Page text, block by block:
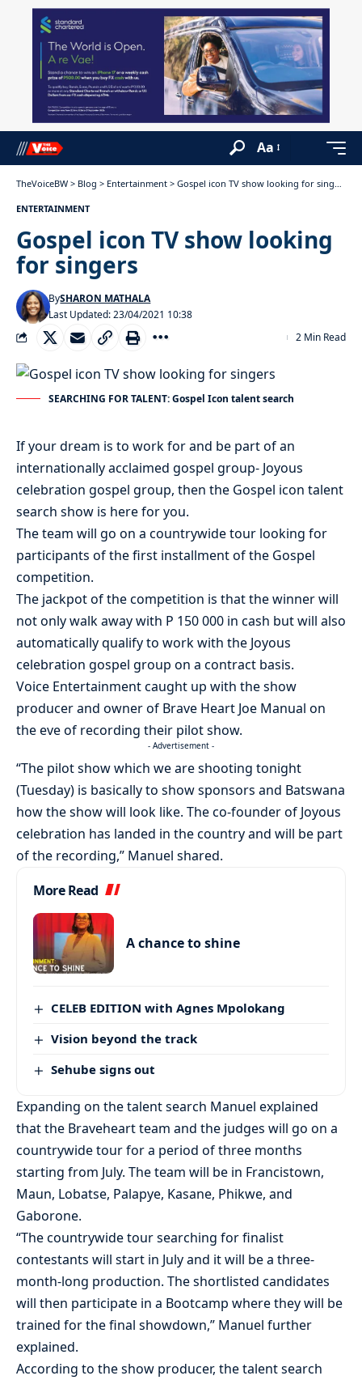
Aa
TheVoiceBW > Blog > Entertainment > Gospel icon TV show looking for singers
ENTERTAINMENT
Gospel icon TV show looking
for singers
Last Updated: 23/04/2021 10:38
BySHARON MATHALA
2 Min Read
SEARCHING FOR TALENT: Gospel Icon talent search
If your dream is to work for and be part of an
internationally acclaimed gospel group- Joyous
celebration gospel group, then the Gospel icon talent
search show is here for you.
The team will go on a countrywide tour looking for
participants of the first installment of the Gospel
competition.
The jackpot of the competition is that the winner will
not only walk away with P 150 000 in cash but will also
automatically qualify to work with the Joyous
celebration gospel group on a contract basis.
Voice Entertainment caught up with the show
producer and owner of Brave Heart Joe Manual on
the eve of recording their pilot show.
- Advertisement -
“The pilot show which we are shooting tonight
(Tuesday) is basically to show sponsors and Batswana
how the show will look like. The co-founder of Joyous
celebration has landed in the country and will be part
of the recording,” Manuel shared.
More Read
A chance to shine
CELEB EDITION with Agnes Mpolokang
Vision beyond the track
Sehube signs out
Expanding on the talent search Manuel explained
that the Braveheart team and the judges will go on a
countrywide tour for a period of three months
starting from July. The team will be in Francistown,
Maun, Lobatse, Palapye, Kasane, Phikwe, and
Gaborone.
“The countrywide tour searching for finalist
contestants will start in July and it will be a three-
month-long production. The shortlisted candidates
will then participate in a Bootcamp where they will be
trained for the final showdown,” Manuel further
explained.
According to the show producer, the talent search